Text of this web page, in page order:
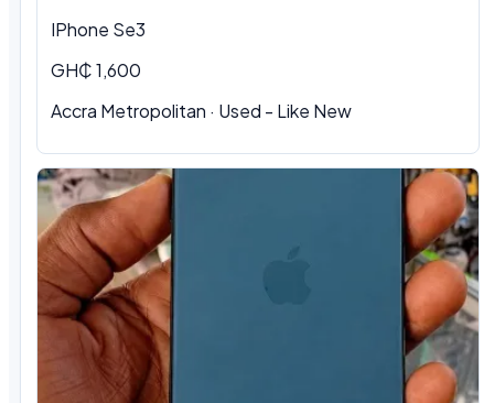
IPhone Se3
GH₵ 1,600
Accra Metropolitan · Used - Like New